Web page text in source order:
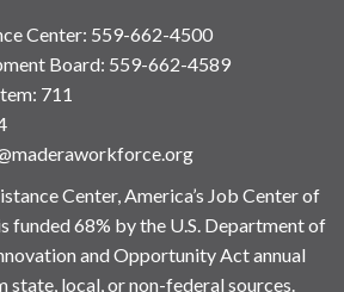
Center: 559-662-4500
Board: 559-662-4589
711
Center, America’s Job Center of
funded 68% by the U.S. Department of
and Opportunity Act annual
state, local, or non-federal sources.